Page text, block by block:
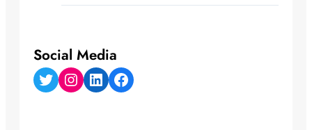
Social Media
Twitter Instagram LinkedIn Facebook